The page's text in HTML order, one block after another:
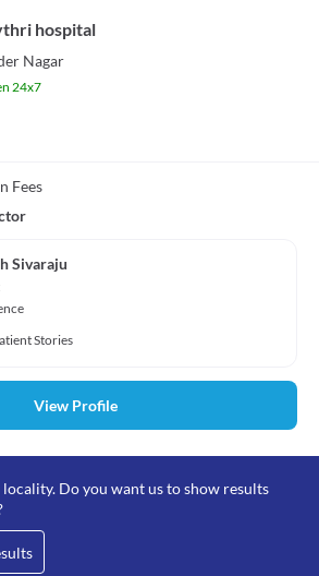
hospital
Nagar
24x7
Fees
Sivaraju
Stories
View Profile
Do you want us to show results